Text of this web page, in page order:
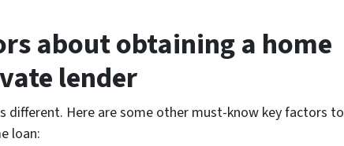
about obtaining a home
lender
different. Here are some other must-know key factors to
loan: